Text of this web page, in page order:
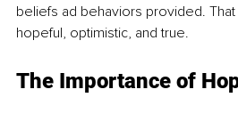
beliefs ad behaviors provided.
hopeful, optimistic, and true.
The Importance of